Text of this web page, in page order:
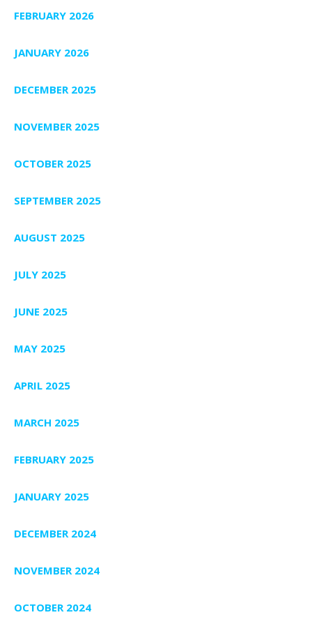
FEBRUARY 2026
JANUARY 2026
DECEMBER 2025
NOVEMBER 2025
OCTOBER 2025
SEPTEMBER 2025
AUGUST 2025
JULY 2025
JUNE 2025
MAY 2025
APRIL 2025
MARCH 2025
FEBRUARY 2025
JANUARY 2025
DECEMBER 2024
NOVEMBER 2024
OCTOBER 2024